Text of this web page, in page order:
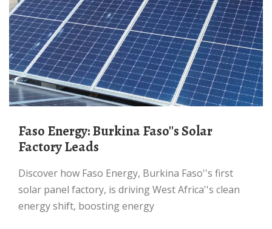
Faso Energy: Burkina Faso''s Solar
Factory Leads
Discover how Faso Energy, Burkina Faso''s first
solar panel factory, is driving West Africa''s clean
energy shift, boosting energy